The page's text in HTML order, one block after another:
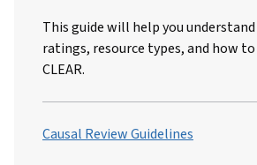
This guide will help you
ratings, resource types, and how
CLEAR.
Causal Review Guidelines